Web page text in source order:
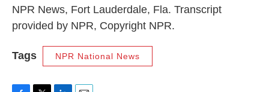
NPR News, Fort Lauderdale, Fla. Transcript
provided by NPR, Copyright NPR.
Tags NPR National News